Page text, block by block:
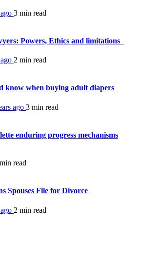
3 min read
Powers, Ethics and limitations
2 min read
know when buying adult diapers
ago 3 min read
enduring progress mechanisms
read
Spouses File for Divorce
2 min read